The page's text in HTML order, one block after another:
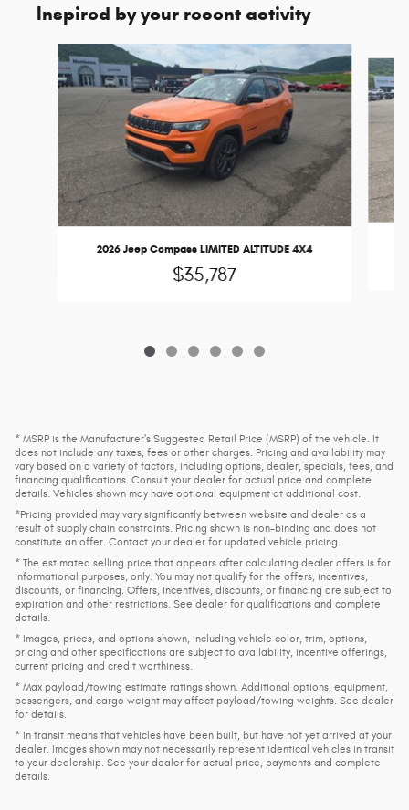
Inspired by your recent activity
Slide 1 of 6
2026 Jeep Compass LIMITED ALTITUDE 4X4
$35,787
* MSRP is the Manufacturer's Suggested Retail Price (MSRP) of the vehicle. It
does not include any taxes, fees or other charges. Pricing and availability may
vary based on a variety of factors, including options, dealer, specials, fees, and
financing qualifications. Consult your dealer for actual price and complete
details. Vehicles shown may have optional equipment at additional cost.
*Pricing provided may vary significantly between website and dealer as a
result of supply chain constraints. Pricing shown is non-binding and does not
constitute an offer. Contact your dealer for updated vehicle pricing.
* The estimated selling price that appears after calculating dealer offers is for
informational purposes, only. You may not qualify for the offers, incentives,
discounts, or financing. Offers, incentives, discounts, or financing are subject to
expiration and other restrictions. See dealer for qualifications and complete
details.
* Images, prices, and options shown, including vehicle color, trim, options,
pricing and other specifications are subject to availability, incentive offerings,
current pricing and credit worthiness.
* Max payload/towing estimate ratings shown. Additional options, equipment,
passengers, and cargo weight may affect payload/towing weights. See dealer
for details.
* In transit means that vehicles have been built, but have not yet arrived at your
dealer. Images shown may not necessarily represent identical vehicles in transit
to your dealership. See your dealer for actual price, payments and complete
details.